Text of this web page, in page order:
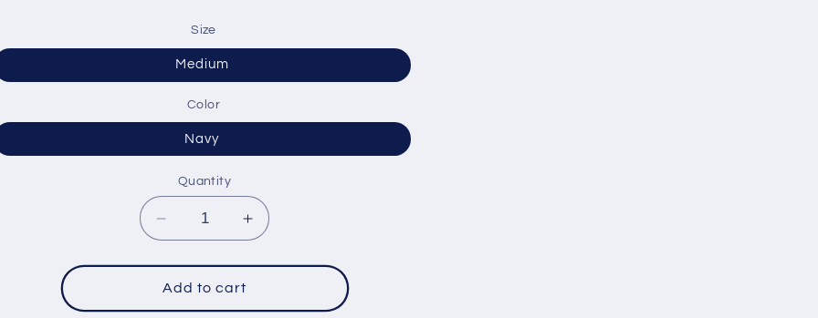
Size
Medium
Color
Navy
Quantity
Decrease
quantity
for
Hanes
Men’s
Increase
quantity
for
Men’s
Add to cart